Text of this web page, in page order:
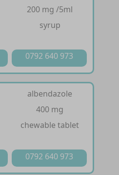
200 mg /5ml
syrup
0792 640 973
albendazole
400 mg
chewable tablet
0792 640 973